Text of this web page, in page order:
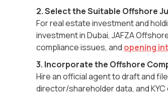
2. Select the Suitable Offshore
For real estate investment and
investment in Dubai, JAFZA
compliance issues, and opening
3. Incorporate the Offshore
Hire an official agent to draft and
director/shareholder data, and